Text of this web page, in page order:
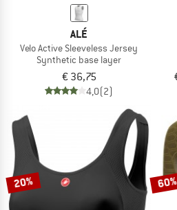
ALÉ
Velo Active Sleeveless Jersey
Synthetic base layer
€ 36,75
4,0(2)
20% 60%